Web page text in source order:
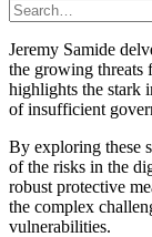
Jeremy Samide
the growing threats
highlights the stark
of insufficient
By exploring these
of the risks in the
robust protective
the complex
vulnerabilities.